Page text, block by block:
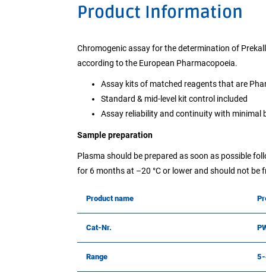
Product Information
Chromogenic assay for the determination of
according to the European Pharmacopoeia.
Assay kits of matched reagents that are
Standard & mid-level kit control included
Assay reliability and continuity with
Sample preparation
Plasma should be prepared as soon as possible
for 6 months at –20 °C or lower and should not be
Product name
Cat-Nr.
Range 5-